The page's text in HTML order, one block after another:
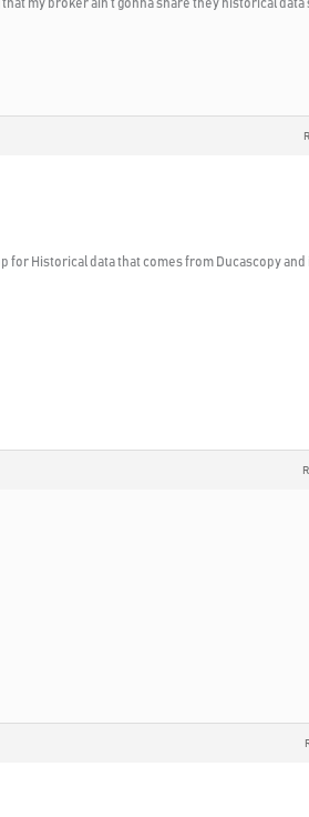
my broker ain’t gonna share they historical data
for Historical data that comes from Ducascopy and